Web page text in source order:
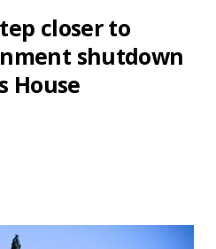
closer to
shutdown
House